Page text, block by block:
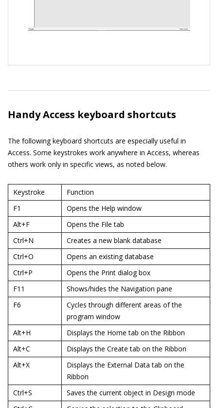
Handy Access keyboard shortcuts
The following keyboard shortcuts are especially useful in
Access. Some keystrokes work anywhere in Access, whereas
others work only in specific views, as noted below.
Keystroke
Function
F1
Opens the Help window
Alt+F
Opens the File tab
Ctrl+N
Creates a new blank database
Ctrl+O
Opens an existing database
Ctrl+P
Opens the Print dialog box
F11
Shows/hides the Navigation pane
F6
Cycles through different areas of the
program window
Alt+H
Displays the Home tab on the Ribbon
Alt+C
Displays the Create tab on the Ribbon
Alt+X
Displays the External Data tab on the
Ribbon
Ctrl+S
Saves the current object in Design mode